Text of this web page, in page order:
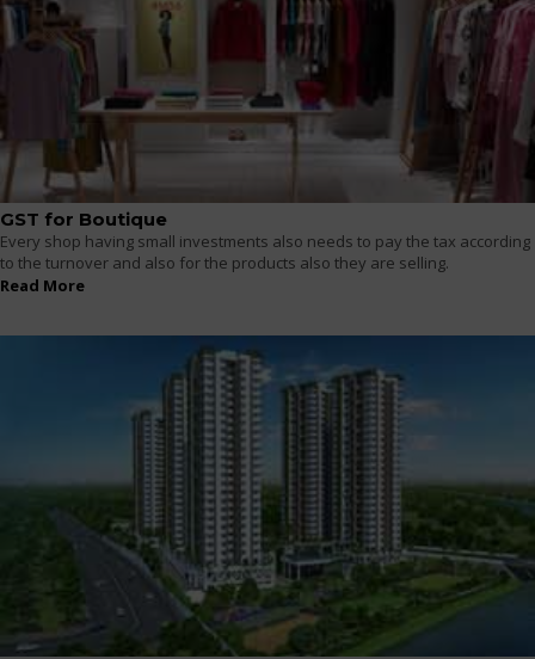
GST for Boutique
Every shop having small investments also needs to pay the tax according
to the turnover and also for the products also they are selling.
Read More